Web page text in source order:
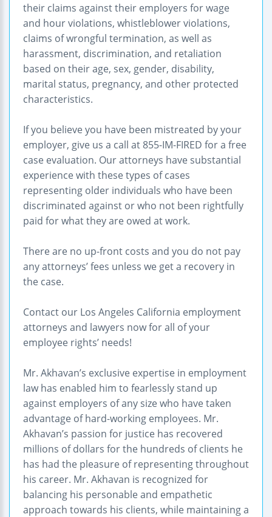
their claims against their employers for wage
and hour violations, whistleblower violations,
claims of wrongful termination, as well as
harassment, discrimination, and retaliation
based on their age, sex, gender, disability,
marital status, pregnancy, and other protected
characteristics.
If you believe you have been mistreated by your
employer, give us a call at 855-IM-FIRED for a free
case evaluation. Our attorneys have substantial
experience with these types of cases
representing older individuals who have been
discriminated against or who not been rightfully
paid for what they are owed at work.
There are no up-front costs and you do not pay
any attorneys’ fees unless we get a recovery in
the case.
Contact our Los Angeles California employment
attorneys and lawyers now for all of your
employee rights’ needs!
Mr. Akhavan’s exclusive expertise in employment
law has enabled him to fearlessly stand up
against employers of any size who have taken
advantage of hard-working employees. Mr.
Akhavan’s passion for justice has recovered
millions of dollars for the hundreds of clients he
has had the pleasure of representing throughout
his career. Mr. Akhavan is recognized for
balancing his personable and empathetic
approach towards his clients, while maintaining a